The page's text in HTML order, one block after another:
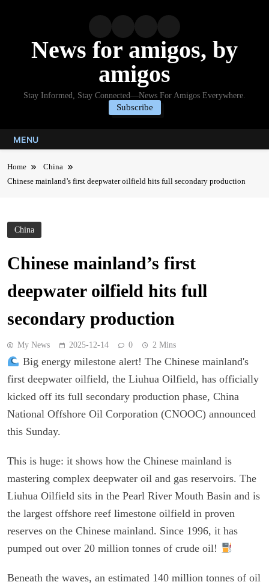
News for amigos, by
amigos
Stay Informed, Stay Connected—News For Amigos Everywhere.
Subscribe
MENU
Home
China
Chinese mainland’s first deepwater oilfield hits full secondary production
China
Chinese mainland’s first
deepwater oilfield hits full
secondary production
My News 2025-12-14 0 2 Mins
Big energy milestone alert! The Chinese mainland's
first deepwater oilfield, the Liuhua Oilfield, has officially
kicked off its full secondary production phase, China
National Offshore Oil Corporation (CNOOC) announced
this Sunday.
This is huge: it shows how the Chinese mainland is
mastering complex deepwater oil and gas reservoirs. The
Liuhua Oilfield sits in the Pearl River Mouth Basin and is
the largest offshore reef limestone oilfield in proven
reserves on the Chinese mainland. Since 1996, it has
pumped out over 20 million tonnes of crude oil!
Beneath the waves, an estimated 140 million tonnes of oil